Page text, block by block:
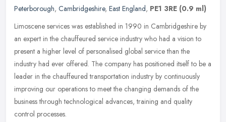
Peterborough, Cambridgeshire, East England, PE1 3RE (0.9 ml)
Limoscene services was established in 1990 in Cambridgeshire by
an expert in the chauffeured service industry who had a vision to
present a higher level of personalised global service than the
industry had ever offered. The company has positioned itself to be a
leader in the chauffeured transportation industry by continuously
improving our operations to meet the changing demands of the
business through technological advances, training and quality
control processes.